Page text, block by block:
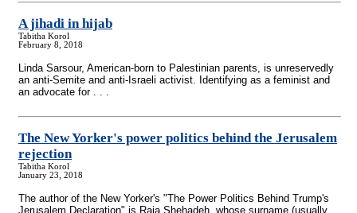
A jihadi in hijab
Tabitha Korol
February 8, 2018
Linda Sarsour, American-born to Palestinian parents, is unreservedly
an anti-Semite and anti-Israeli activist. Identifying as a feminist and
an advocate for . . .
The New Yorker's power politics behind the Jerusalem
rejection
Tabitha Korol
January 23, 2018
The author of the New Yorker's "The Power Politics Behind Trump's
Jerusalem Declaration" is Raja Shehadeh, whose surname (usually